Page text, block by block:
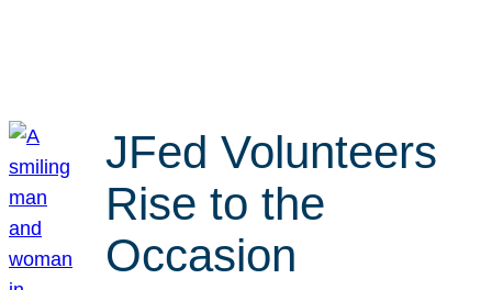
JFed Volunteers
Rise to the
Occasion